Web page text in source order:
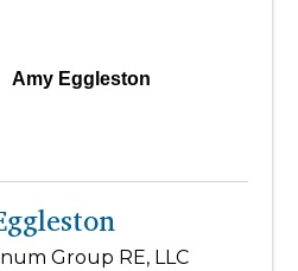
Amy Eggleston
Group RE, LLC